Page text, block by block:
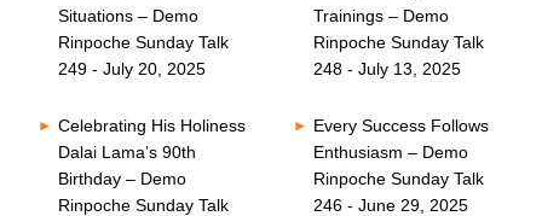
Situations – Demo
Rinpoche Sunday Talk
249 - July 20, 2025
Trainings – Demo
Rinpoche Sunday Talk
248 - July 13, 2025
Celebrating His Holiness
Dalai Lama’s 90th
Birthday – Demo
Rinpoche Sunday Talk
Every Success Follows
Enthusiasm – Demo
Rinpoche Sunday Talk
246 - June 29, 2025